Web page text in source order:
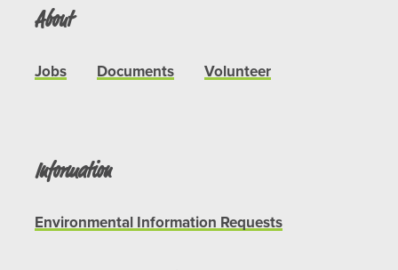
About
Jobs Documents Volunteer
Information
Environmental Information Requests